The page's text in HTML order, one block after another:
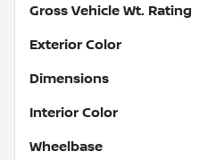
Gross Vehicle Wt. Rating
Exterior Color
Dimensions
Interior Color
Wheelbase